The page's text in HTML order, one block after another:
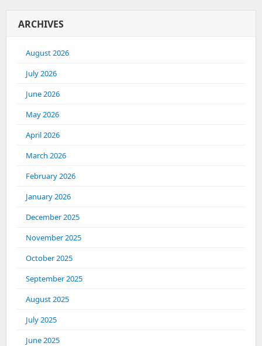
ARCHIVES
August 2026
July 2026
June 2026
May 2026
April 2026
March 2026
February 2026
January 2026
December 2025
November 2025
October 2025
September 2025
August 2025
July 2025
June 2025